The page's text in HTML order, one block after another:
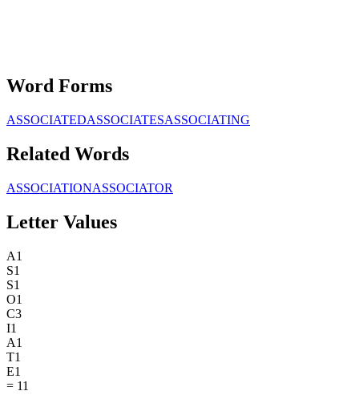
Word Forms
ASSOCIATEDASSOCIATESASSOCIATING
Related Words
ASSOCIATIONASSOCIATOR
Letter Values
A1
S1
S1
O1
C3
I1
A1
T1
E1
= 11